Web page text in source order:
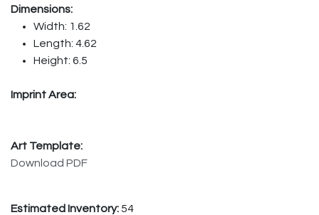
Dimensions:
Width: 1.62
Length: 4.62
Height: 6.5
Imprint Area:
Art Template:
Download PDF
Estimated Inventory:54